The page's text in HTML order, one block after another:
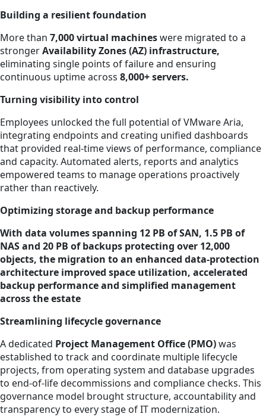
Building a resilient foundation
More than 7,000 virtual machineswere migrated to a
strongerAvailability Zones (AZ) infrastructure,
eliminating single points of failure and ensuring
continuous uptime across 8,000+ servers.
Turning visibility into control
Employees unlocked the full potential of VMware Aria,
integrating endpoints and creating unified dashboards
that provided real-time views of performance, compliance
and capacity. Automated alerts, reports and analytics
empowered teams to manage operations proactively
rather than reactively.
Optimizing storage and backup performance
With data volumes spanning 12 PB of SAN, 1.5 PB of
NAS and 20 PB of backups protecting over 12,000
objects, the migration to an enhanced data-protection
architecture improved space utilization, accelerated
backup performance and simplified management
across the estate
Streamlining lifecycle governance
A dedicated Project Management Office (PMO)was
established to track and coordinate multiple lifecycle
projects, from operating system and database upgrades
to end-of-life decommissions and compliance checks. This
governance model brought structure, accountability and
transparency to every stage of IT modernization.